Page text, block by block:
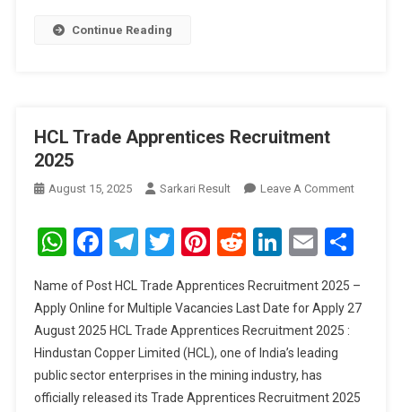
Continue Reading
HCL Trade Apprentices Recruitment
2025
August 15, 2025 Sarkari Result Leave A CommentOn
Trade
2025
WhatsApp
Facebook
Telegram
Twitter
Pinterest
RedditLinkedIn
Email
Name of Post HCL Trade Apprentices Recruitment 2025 –
Apply Online for Multiple Vacancies Last Date for Apply 27
August 2025 HCL Trade Apprentices Recruitment 2025 :
Hindustan Copper Limited (HCL), one of India’s leading
public sector enterprises in the mining industry, has
officially released its Trade Apprentices Recruitment 2025